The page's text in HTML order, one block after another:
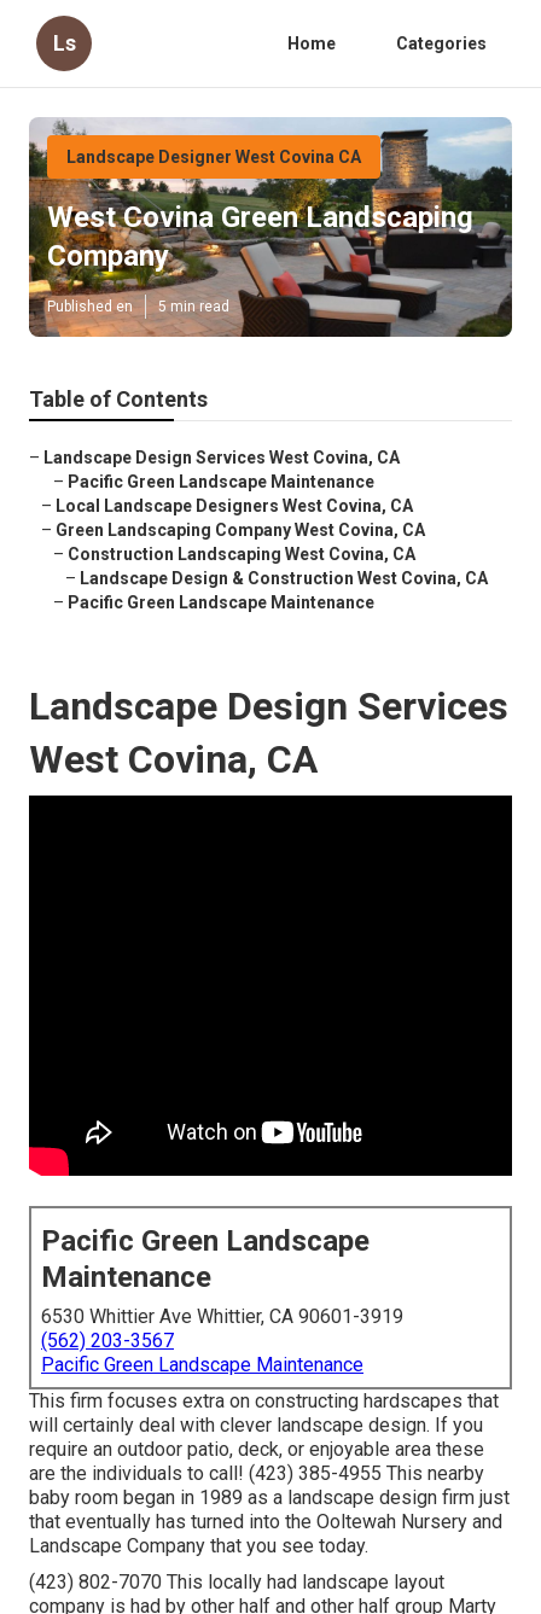
Ls Home Categories
Landscape Designer West Covina CA
West Covina Green Landscaping
Company
Published en 5 min read
Table of Contents
– Landscape Design Services West Covina, CA
– Pacific Green Landscape Maintenance
– Local Landscape Designers West Covina, CA
– Green Landscaping Company West Covina, CA
– Construction Landscaping West Covina, CA
– Landscape Design & Construction West Covina, CA
– Pacific Green Landscape Maintenance
Landscape Design Services
West Covina, CA
Pacific Green Landscape
Maintenance
6530 Whittier Ave Whittier, CA 90601-3919
(562) 203-3567
Pacific Green Landscape Maintenance
This firm focuses extra on constructing hardscapes that
will certainly deal with clever landscape design. If you
require an outdoor patio, deck, or enjoyable area these
are the individuals to call! (423) 385-4955 This nearby
baby room began in 1989 as a landscape design firm just
that eventually has turned into the Ooltewah Nursery and
Landscape Company that you see today.
(423) 802-7070 This locally had landscape layout
company is had by other half and other half group Marty